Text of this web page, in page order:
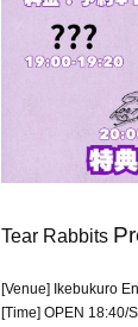
Tear Rabbits
[Venue] Ikebukuro
[Time] OPEN 18:40/